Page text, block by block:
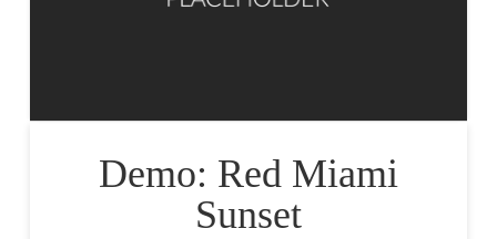
Demo: Red Miami
Sunset